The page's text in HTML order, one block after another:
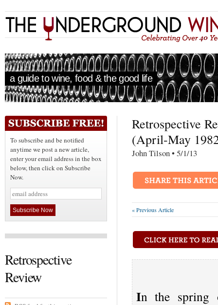
a guide to wine, food & the good life
To subscribe and be notified
anytime we post a new article,
enter your email address in the box
below, then click on Subscribe
Now.
Retrospective
Review
Retrospective
(April-May
John Tilson • 5/1/
« Previous Article
In the spring